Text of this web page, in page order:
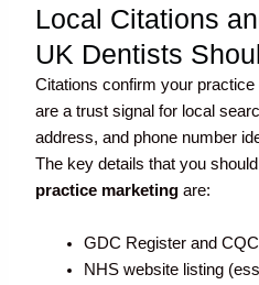
Local Citations
UK Dentists
Citations confirm your
are a trust signal for local
address, and phone number
The key details that you
practice marketing are:
GDC Register and
NHS website listing